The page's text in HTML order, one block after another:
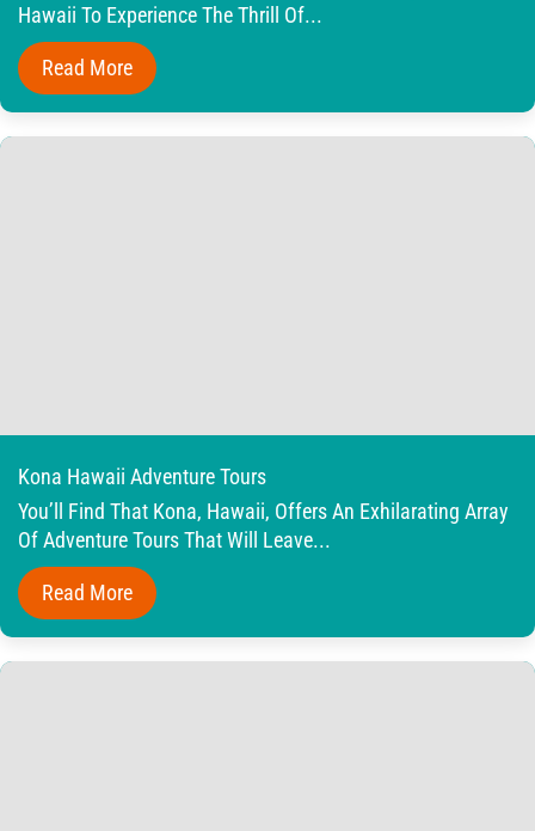
Hawaii To Experience The Thrill Of...
Read More
Kona Hawaii Adventure Tours
You’ll Find That Kona, Hawaii, Offers An Exhilarating Array
Of Adventure Tours That Will Leave...
Read More